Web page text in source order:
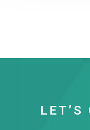
LET’S